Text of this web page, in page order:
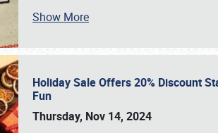
Show More
Holiday Sale Offers 20% Discount
Fun
Thursday, Nov 14, 2024